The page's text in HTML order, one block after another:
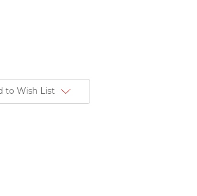
to Wish List